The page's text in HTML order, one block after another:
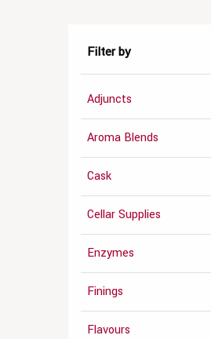
Filter by
Adjuncts
Aroma Blends
Cask
Cellar Supplies
Enzymes
Finings
Flavours